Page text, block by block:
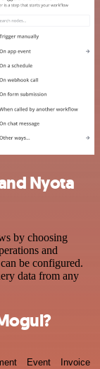
Nyota
by choosing
and
be configured.
data from any
Event Invoice